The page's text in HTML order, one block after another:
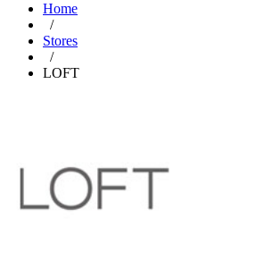
Home
/
Stores
/
LOFT